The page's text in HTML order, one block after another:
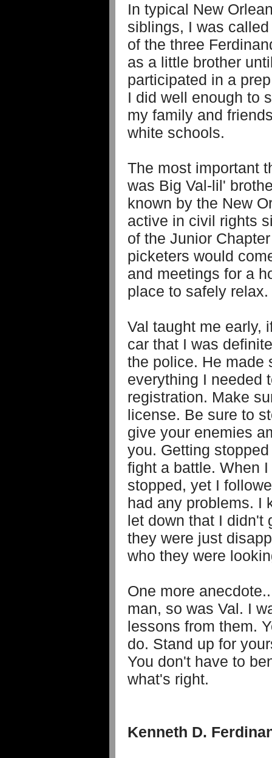
In typical New
siblings, I was
of the three
as a little brother
participated in a
I did well enough to
my family and
white schools.
The most important
was Big Val-lil'
known by the New
active in civil rights
of the Junior
picketers would
and meetings for a
place to safely relax.
Val taught me early,
car that I was
the police. He made
everything I needed
registration. Make
license. Be sure to
give your enemies
you. Getting
fight a battle. When
stopped, yet I
had any problems. I
let down that I didn't
they were just
who they were
One more
man, so was Val. I
lessons from them.
do. Stand up for
You don't have to
what's right.
Kenneth D.